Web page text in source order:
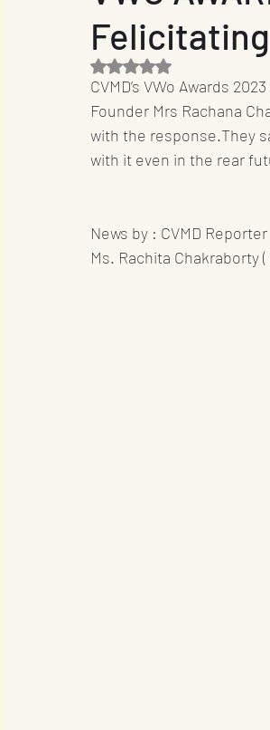
Entrepreneur Film Industry
Music Designs
Rated NaN out of 5 stars.
CVMD’s VWo Awards
Founder Mrs Rachana
with the response.They
with it even in the rear
News by : CVMD Reporter
Ms. Rachita Chakraborty